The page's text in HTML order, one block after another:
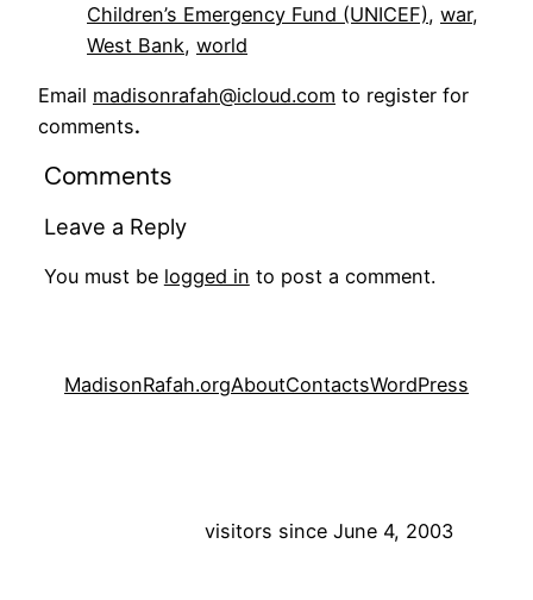
Children’s Emergency Fund (UNICEF), war
West Bank, world
Email madisonrafah@icloud.com to register for
comments.
Comments
Leave a Reply
You must be logged in to post a comment.
MadisonRafah.orgAboutContactsWordPress
visitors since June 4, 2003